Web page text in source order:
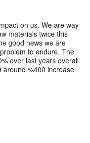
on us. We are way
materials twice this
good news we are
to endure. The
over last years overall
around %400 increase